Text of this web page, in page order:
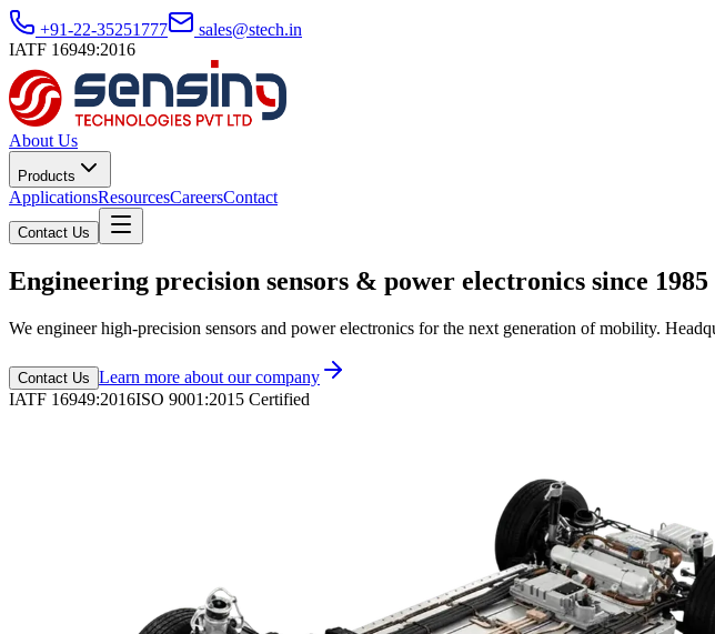
+91-22-35251777
sales@stech.in
IATF 16949:2016
About Us
Products
ApplicationsResourcesCareersContact
Contact Us
Engineering precision sensors & power electronics since 1985
We engineer high-precision sensors and power electronics for the next generation of mobility.
Contact Us Learn more about our company
IATF 16949:2016ISO 9001:2015 Certified